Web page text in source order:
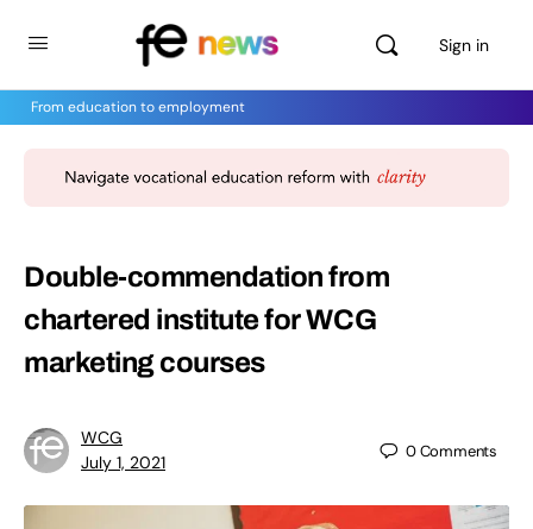
Sign in
From education to employment
Double-commendation from
chartered institute for WCG
marketing courses
WCG
July 1, 2021
0Comments